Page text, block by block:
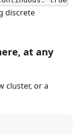
discrete
at any
cluster, or a